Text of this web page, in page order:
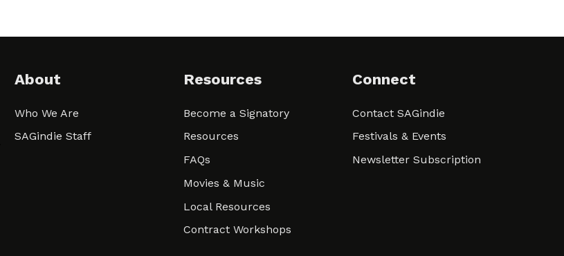
About
Who We Are
SAGindie Staff
Resources
Become a Signatory
Resources
FAQs
Movies & Music
Local Resources
Contract Workshops
Connect
Contact SAGindie
Festivals & Events
Newsletter Subscription